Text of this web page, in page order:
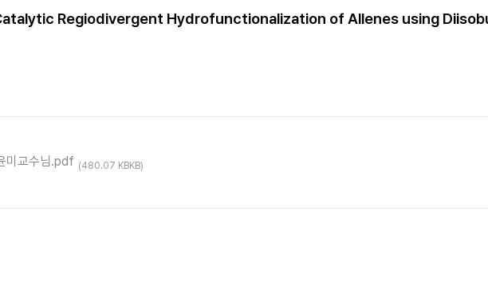
Regiodivergent Hydrofunctionalization of Allenes using
교수님.pdf (480.07 KBKB)